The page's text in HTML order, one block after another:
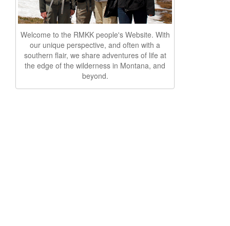
Welcome to the RMKK people's Website. With
our unique perspective, and often with a
southern flair, we share adventures of life at
the edge of the wilderness in Montana, and
beyond.